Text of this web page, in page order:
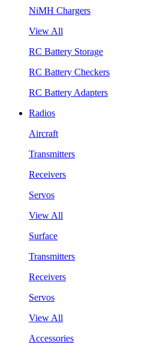
NiMH Chargers
View All
RC Battery Storage
RC Battery Checkers
RC Battery Adapters
Radios
Aircraft
Transmitters
Receivers
Servos
View All
Surface
Transmitters
Receivers
Servos
View All
Accessories